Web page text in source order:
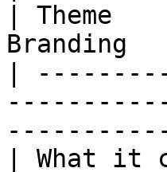
|
|
| What it